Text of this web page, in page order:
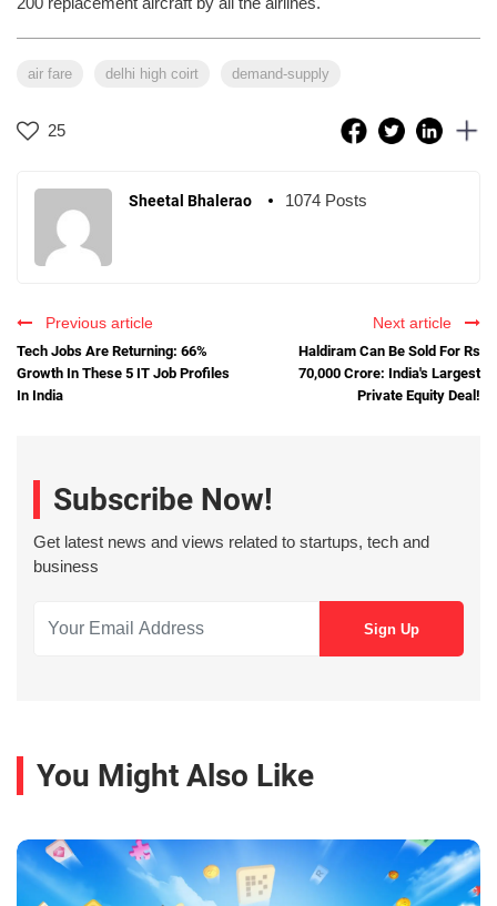
air fare delhi high coirt demand-supply
25
Sheetal Bhalerao 1074 Posts
Previous article
Tech Jobs Are Returning: 66%
Growth In These 5 IT Job Profiles
In India
Next article
Haldiram Can Be Sold For Rs
70,000 Crore: India's Largest
Private Equity Deal!
Subscribe Now!
Get latest news and views related to startups, tech and
business
You Might Also Like